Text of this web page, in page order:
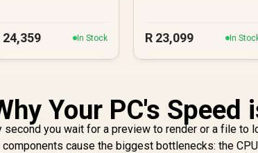
24,359 In Stock R 23,099 In
Your PC's
second you wait for a preview to render or a file to
components cause the biggest bottlenecks: the